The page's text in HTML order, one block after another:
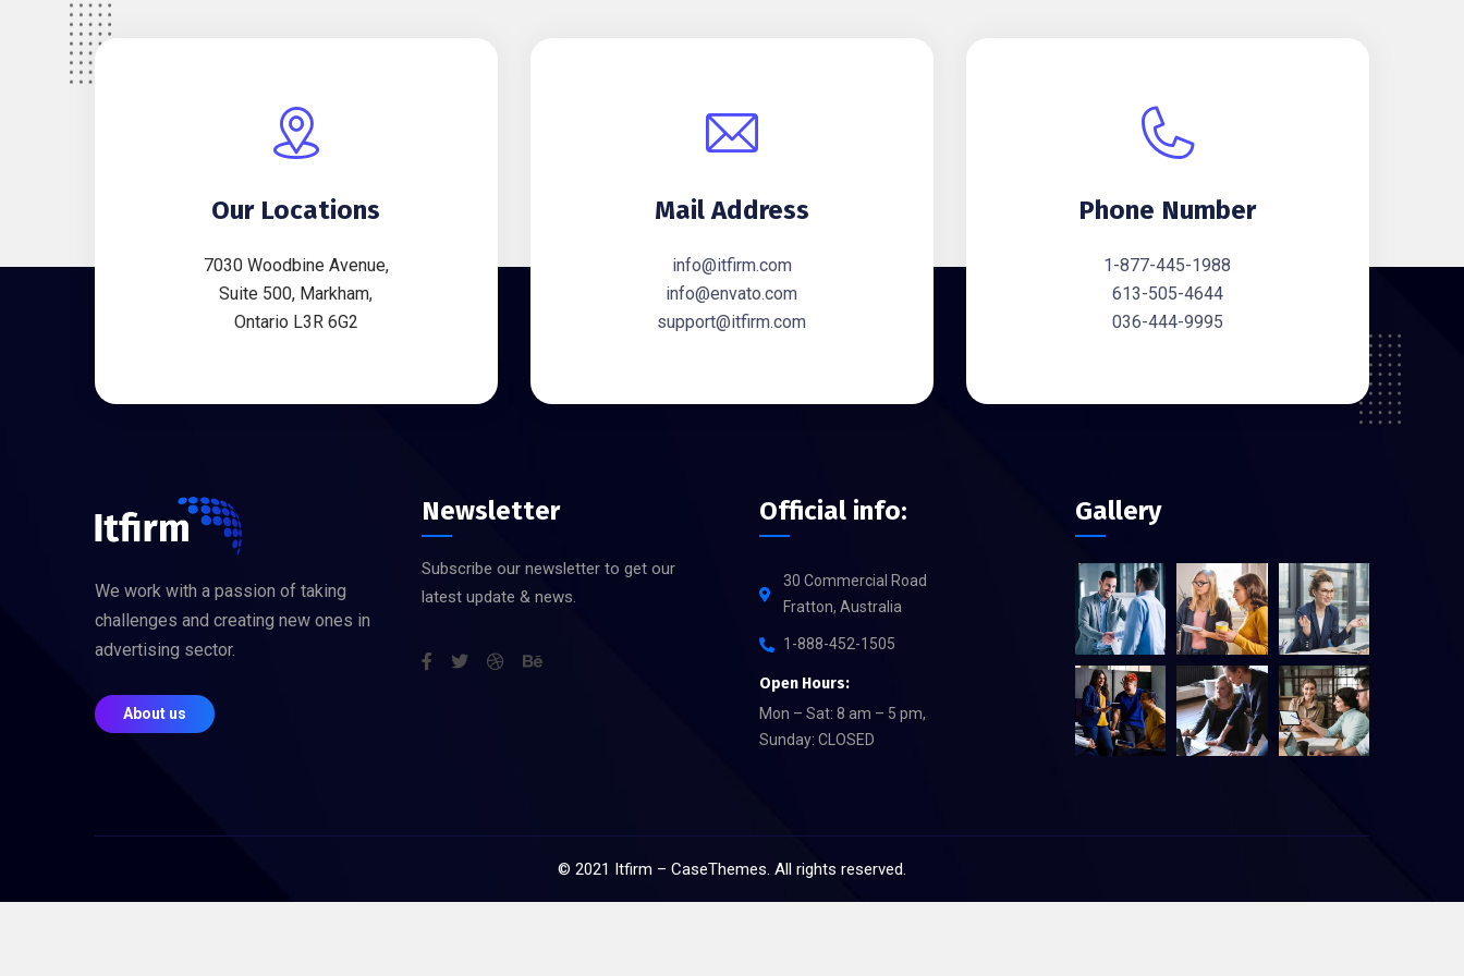
Our Locations
7030 Woodbine Avenue,
Suite 500, Markham,
Ontario L3R 6G2
Mail Address
info@itfirm.com
info@envato.com
support@itfirm.com
Phone Number
1-877-445-1988
613-505-4644
036-444-9995
We work with a passion of taking
challenges and creating new ones in
advertising sector.
About us
Newsletter
Subscribe our newsletter to get our
latest update & news.
Official info:
30 Commercial Road
Fratton, Australia
1-888-452-1505
Open Hours:
Mon – Sat: 8 am – 5 pm,
Sunday: CLOSED
Gallery
© 2021 Itfirm – CaseThemes. All rights reserved.